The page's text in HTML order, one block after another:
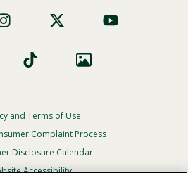
and Terms of Use
Complaint Process
Disclosure Calendar
Accessibility